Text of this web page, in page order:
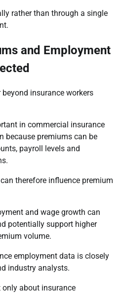
rather than through a single
and Employment
insurance workers
in commercial insurance
because premiums can be
payroll levels and
therefore influence premium
and wage growth can
potentially support higher
volume.
employment data is closely
industry analysts.
about insurance